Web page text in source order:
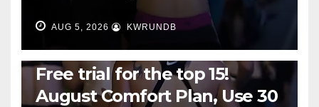
AUG 5, 2026 KWRUNDB
Free trial for the top 15!
August Comfort Plan, Use 30